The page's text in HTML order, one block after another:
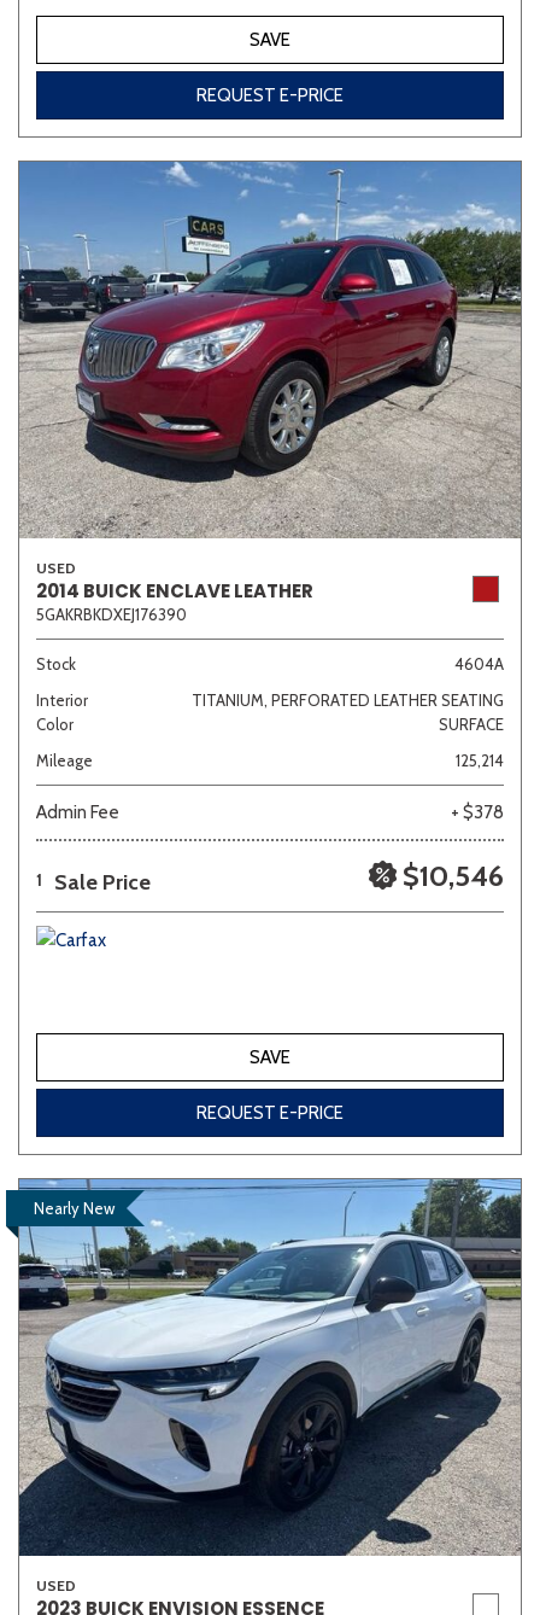
SAVE
REQUEST E-PRICE
USED
2014 BUICK ENCLAVE LEATHER
5GAKRBKDXEJ176390
Stock
4604A
Interior
Color
TITANIUM, PERFORATED LEATHER SEATING
SURFACE
Mileage
125,214
Admin Fee + $378
1 Sale Price $10,546
SAVE
REQUEST E-PRICE
Nearly New
USED
2023 BUICK ENVISION ESSENCE